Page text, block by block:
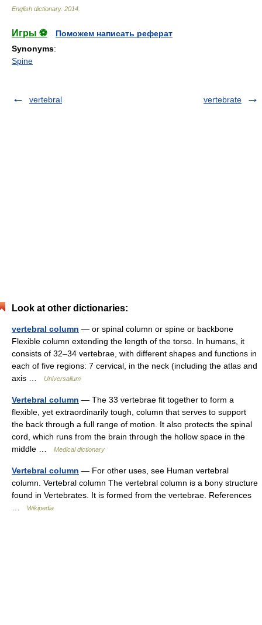
English dictionary. 2014
Игры ⚽
Поможем написать реферат
Synonyms:
Spine
vertebral vertebrate
Look at other dictionaries:
vertebral column — or spinal column or spine or backbone
Flexible column extending the length of the torso. In humans, it
consists of 32–34 vertebrae, with different shapes and functions in
each of five regions: 7 cervical, in the neck (including the atlas and
axis …
Universalium
Vertebral column — The 33 vertebrae fit together to form a
flexible, yet extraordinarily tough, column that serves to support
the back through a full range of motion. It also protects the spinal
cord, which runs from the brain through the hollow space in the
middle …
Medical dictionary
Vertebral column — For other uses, see Human vertebral
column. Vertebral column The vertebral column is a bony structure
found in Vertebrates. It is formed from the vertebrae. References
Wikipedia